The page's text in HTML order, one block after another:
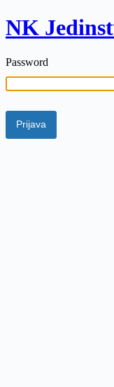
NK
Password